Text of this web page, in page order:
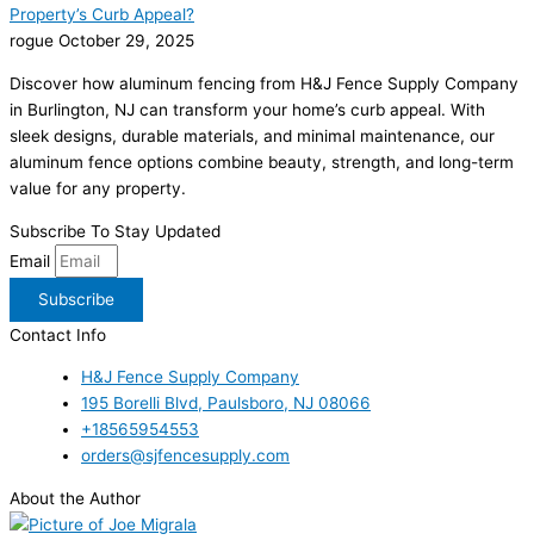
Property’s Curb Appeal?
rogue October 29, 2025
Discover how aluminum fencing from H&J Fence Supply Company
in Burlington, NJ can transform your home’s curb appeal. With
sleek designs, durable materials, and minimal maintenance, our
aluminum fence options combine beauty, strength, and long-term
value for any property.
Subscribe To Stay Updated
Email
Subscribe
Contact Info
H&J Fence Supply Company
195 Borelli Blvd, Paulsboro, NJ 08066
+18565954553
orders@sjfencesupply.com
About the Author